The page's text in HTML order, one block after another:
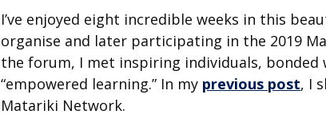
I’ve enjoyed eight incredible weeks in this
organise and later participating in the 2019
the forum, I met inspiring individuals,
“empowered learning.” In my previous post, I
Matariki Network.